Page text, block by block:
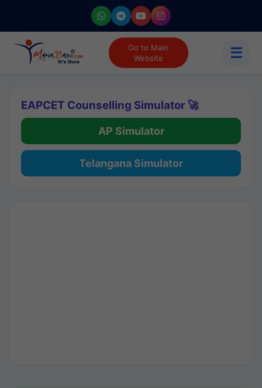
Go to Main
Website
☰
EAPCET Counselling Simulator 🚀
AP Simulator
Telangana Simulator